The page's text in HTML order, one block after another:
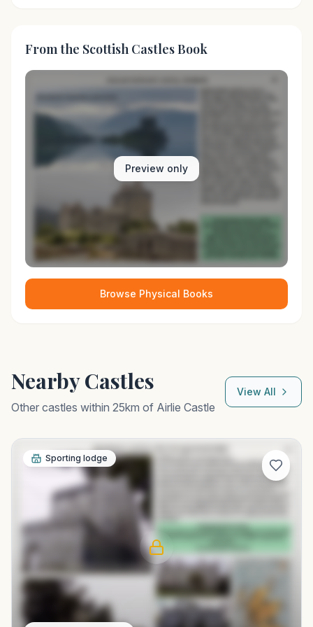
From the Scottish Castles Book
Preview only
Browse Physical Books
Nearby Castles
Other castles within 25km of Airlie Castle
View All
Sporting lodge